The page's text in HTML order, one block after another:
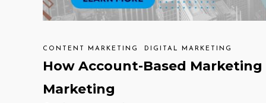
CONTENT MARKETING DIGITAL MARKETING
How Account-Based
Marketing